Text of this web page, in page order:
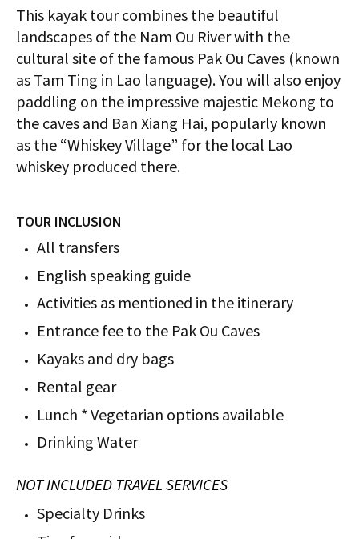
This kayak tour combines the beautiful
landscapes of the Nam Ou River with the
cultural site of the famous Pak Ou Caves (known
as Tam Ting in Lao language). You will also enjoy
paddling on the impressive majestic Mekong to
the caves and Ban Xiang Hai, popularly known
as the “Whiskey Village” for the local Lao
whiskey produced there.
TOUR INCLUSION
All transfers
English speaking guide
Activities as mentioned in the itinerary
Entrance fee to the Pak Ou Caves
Kayaks and dry bags
Rental gear
Lunch * Vegetarian options available
Drinking Water
NOT INCLUDED TRAVEL SERVICES
Specialty Drinks